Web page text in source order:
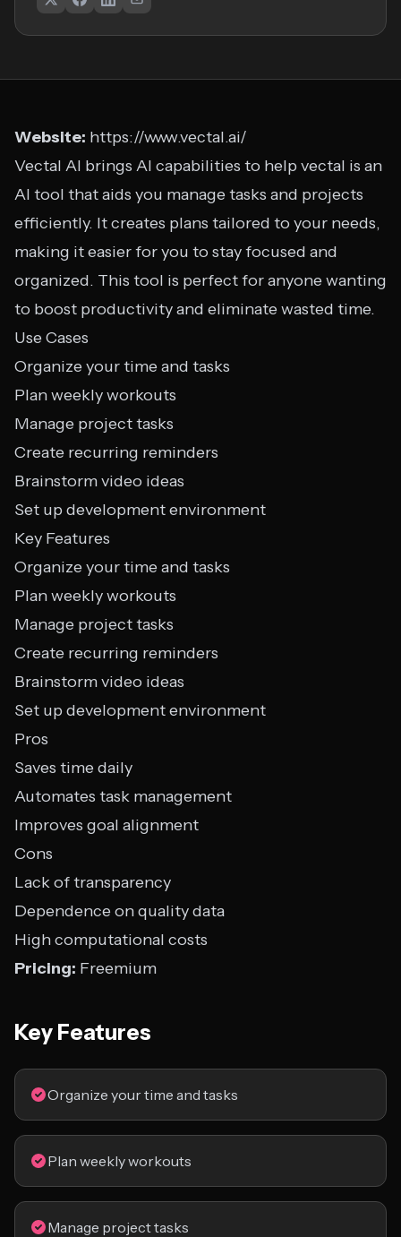
Website: https://www.vectal.ai/
Vectal AI brings AI capabilities to help vectal is an
AI tool that aids you manage tasks and projects
efficiently. It creates plans tailored to your needs,
making it easier for you to stay focused and
organized. This tool is perfect for anyone wanting
to boost productivity and eliminate wasted time.
Use Cases
Organize your time and tasks
Plan weekly workouts
Manage project tasks
Create recurring reminders
Brainstorm video ideas
Set up development environment
Key Features
Organize your time and tasks
Plan weekly workouts
Manage project tasks
Create recurring reminders
Brainstorm video ideas
Set up development environment
Pros
Saves time daily
Automates task management
Improves goal alignment
Cons
Lack of transparency
Dependence on quality data
High computational costs
Pricing: Freemium
Key Features
Organize your time and tasks
Plan weekly workouts
Manage project tasks